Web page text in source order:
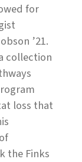
for
’21.
collection
loss that
the Finks